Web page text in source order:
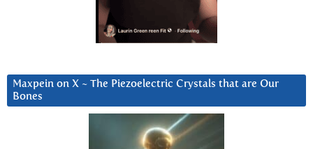
Maxpein on X ~ The Piezoelectric Crystals that are Our
Bones